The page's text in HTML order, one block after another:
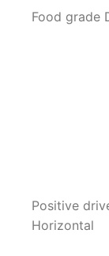
Food grade
Positive
Horizontal